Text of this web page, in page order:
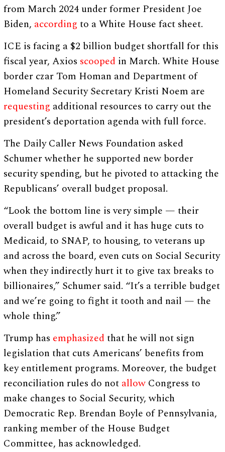
from March 2024 under former President Joe
Biden, according to a White House fact sheet.
ICE is facing a $2 billion budget shortfall for this
fiscal year, Axios scooped in March. White House
border czar Tom Homan and Department of
Homeland Security Secretary Kristi Noem are
requesting additional resources to carry out the
president’s deportation agenda with full force.
The Daily Caller News Foundation asked
Schumer whether he supported new border
security spending, but he pivoted to attacking the
Republicans’ overall budget proposal.
“Look the bottom line is very simple — their
overall budget is awful and it has huge cuts to
Medicaid, to SNAP, to housing, to veterans up
and across the board, even cuts on Social Security
when they indirectly hurt it to give tax breaks to
billionaires,” Schumer said. “It’s a terrible budget
and we’re going to fight it tooth and nail — the
whole thing.”
Trump has emphasizedthat he will not sign
legislation that cuts Americans’ benefits from
key entitlement programs. Moreover, the budget
reconciliation rules do not allow Congress to
make changes to Social Security, which
Democratic Rep. Brendan Boyle of Pennsylvania,
ranking member of the House Budget
Committee, has acknowledged.